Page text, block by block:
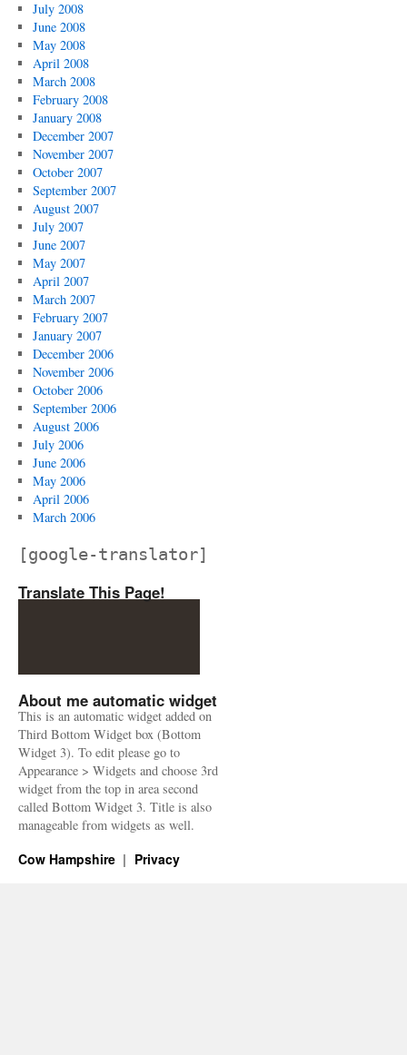
July 2008
June 2008
May 2008
April 2008
March 2008
February 2008
January 2008
December 2007
November 2007
October 2007
September 2007
August 2007
July 2007
June 2007
May 2007
April 2007
March 2007
February 2007
January 2007
December 2006
November 2006
October 2006
September 2006
August 2006
July 2006
June 2006
May 2006
April 2006
March 2006
[google-translator]
Translate This Page!
About me automatic widget
This is an automatic widget added on
Third Bottom Widget box (Bottom
Widget 3). To edit please go to
Appearance > Widgets and choose 3rd
widget from the top in area second
called Bottom Widget 3. Title is also
manageable from widgets as well.
Cow Hampshire Privacy